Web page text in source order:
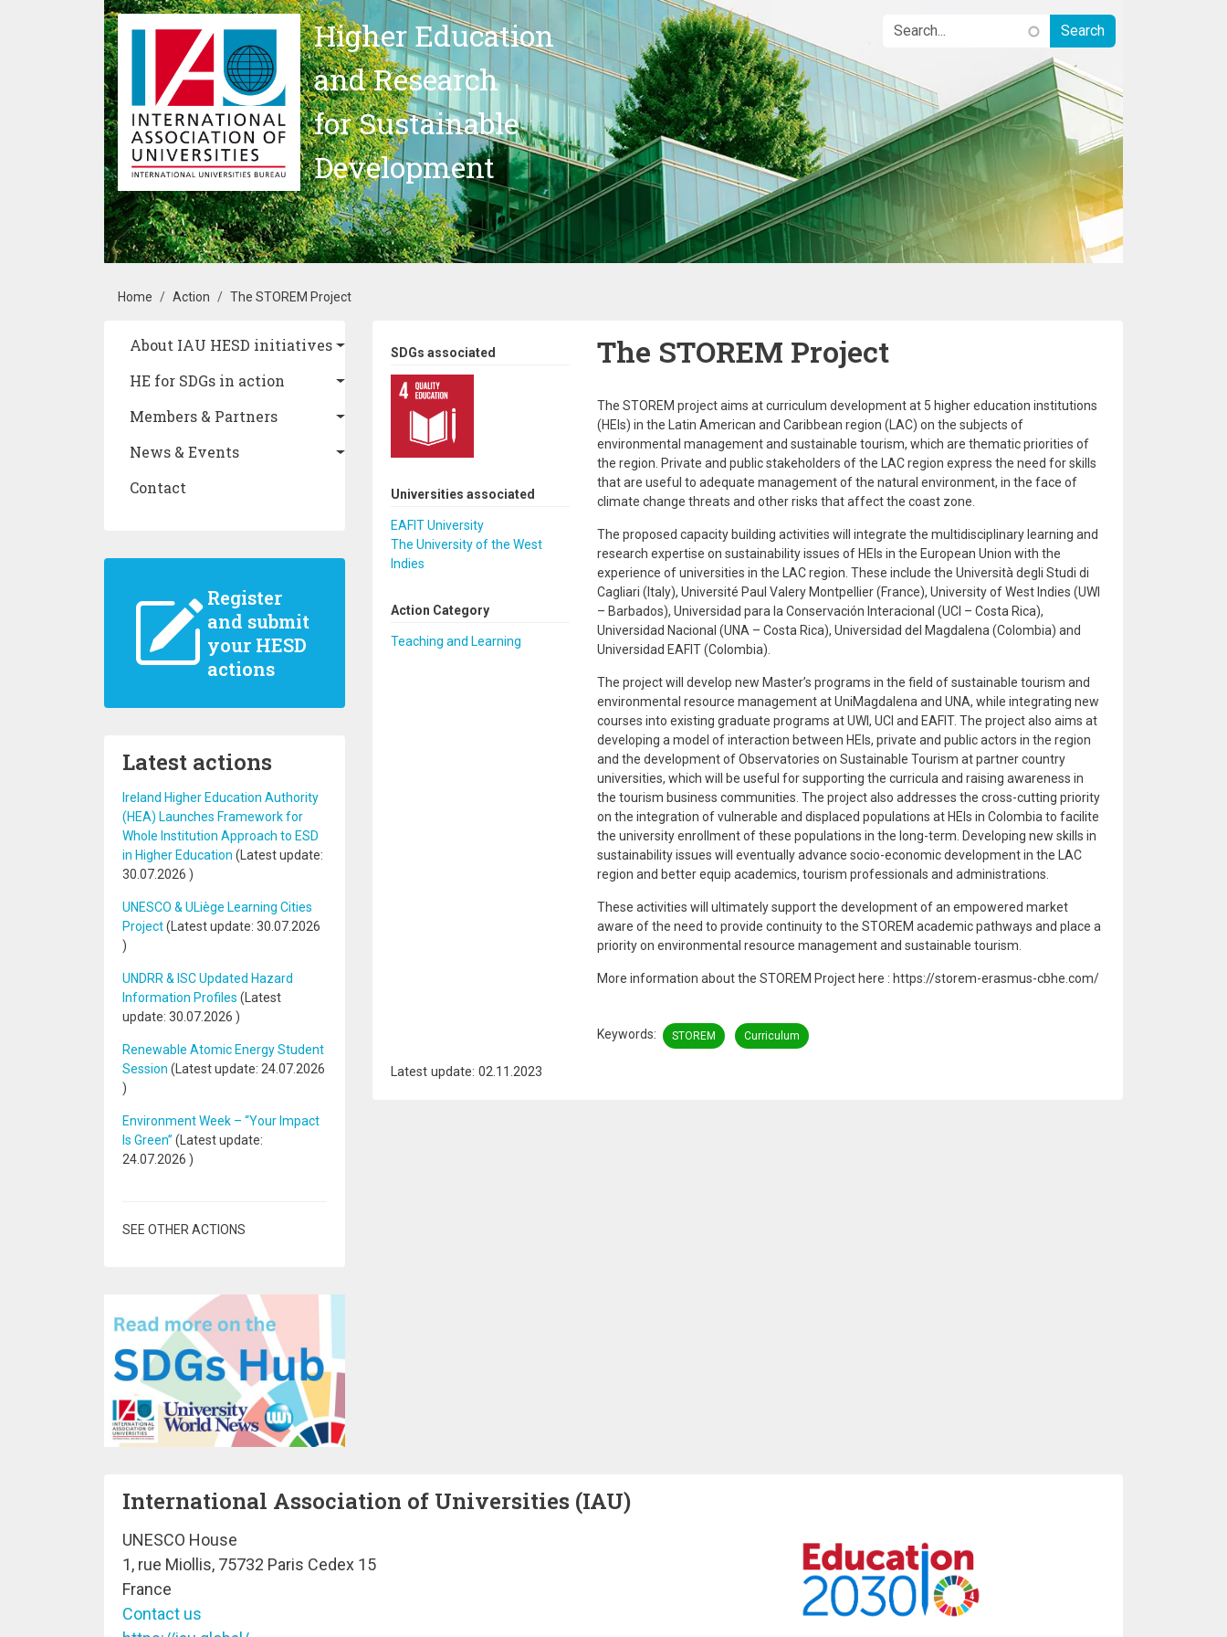
Skip to main content
Higher Education
and Research
for Sustainable
Development
Breadcrumb
Home Action The STOREM Project
Main navigation
About IAU HESD initiatives
HE for SDGs in action
Members & Partners
News & Events
Contact
Register
and submit
your HESD
actions
Latest actions
Ireland Higher Education Authority
(HEA) Launches Framework for
Whole Institution Approach to ESD
in Higher Education (Latest update:
30.07.2026 )
UNESCO & ULiège Learning Cities
Project(Latest update: 30.07.2026
)
UNDRR & ISC Updated Hazard
Information Profiles (Latest
update: 30.07.2026 )
Renewable Atomic Energy Student
Session (Latest update: 24.07.2026
)
Environment Week – “Your Impact
Is Green” (Latest update:
24.07.2026 )
SEE OTHER ACTIONS
SDGs associated
Universities associated
EAFIT University
The University of the West
Indies
Action Category
Teaching and Learning
The STOREM Project
The STOREM project aims at curriculum development at 5 higher education institutions
(HEIs) in the Latin American and Caribbean region (LAC) on the subjects of
environmental management and sustainable tourism, which are thematic priorities of
the region. Private and public stakeholders of the LAC region express the need for skills
that are useful to adequate management of the natural environment, in the face of
climate change threats and other risks that affect the coast zone.
The proposed capacity building activities will integrate the multidisciplinary learning and
research expertise on sustainability issues of HEIs in the European Union with the
experience of universities in the LAC region. These include the Università degli Studi di
Cagliari (Italy), Université Paul Valery Montpellier (France), University of West Indies (UWI
– Barbados), Universidad para la Conservación Interacional (UCI – Costa Rica),
Universidad Nacional (UNA – Costa Rica), Universidad del Magdalena (Colombia) and
Universidad EAFIT (Colombia).
The project will develop new Master’s programs in the field of sustainable tourism and
environmental resource management at UniMagdalena and UNA, while integrating new
courses into existing graduate programs at UWI, UCI and EAFIT. The project also aims at
developing a model of interaction between HEIs, private and public actors in the region
and the development of Observatories on Sustainable Tourism at partner country
universities, which will be useful for supporting the curricula and raising awareness in
the tourism business communities. The project also addresses the cross-cutting priority
on the integration of vulnerable and displaced populations at HEIs in Colombia to facilite
the university enrollment of these populations in the long-term. Developing new skills in
sustainability issues will eventually advance socio-economic development in the LAC
region and better equip academics, tourism professionals and administrations.
These activities will ultimately support the development of an empowered market
aware of the need to provide continuity to the STOREM academic pathways and place a
priority on environmental resource management and sustainable tourism.
More information about the STOREM Project here : https://storem-erasmus-cbhe.com/
Keywords STOREM Curriculum
Latest update: 02.11.2023
International Association of Universities (IAU)
UNESCO House
1, rue Miollis, 75732 Paris Cedex 15
France
Contact us